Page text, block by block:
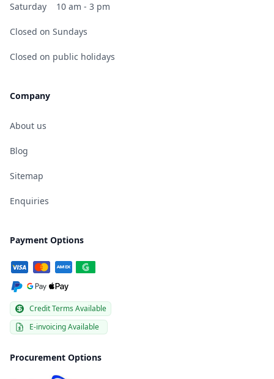
Saturday 10 am - 3 pm
Closed on Sundays
Closed on public holidays
Company
About us
Blog
Sitemap
Enquiries
Payment Options
Credit Terms Available
E-invoicing Available
Procurement Options